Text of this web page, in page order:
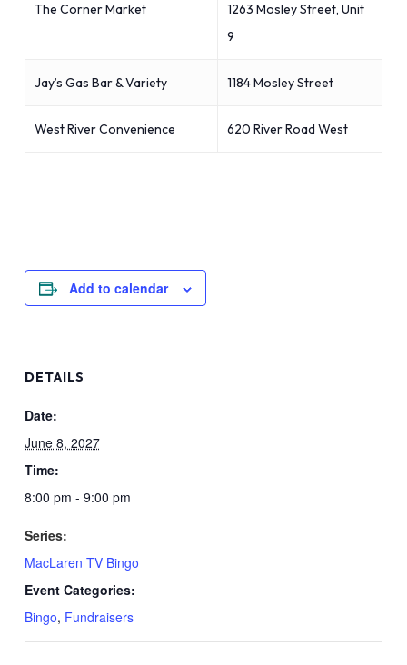
The Corner Market
1263 Mosley Street, Unit
9
Jay’s Gas Bar & Variety 1184 Mosley Street
West River Convenience 620 River Road West
Add to calendar
DETAILS
Date:
June 8, 2027
Time:
8:00 pm - 9:00 pm
Series:
MacLaren TV Bingo
Event Categories:
Bingo, Fundraisers